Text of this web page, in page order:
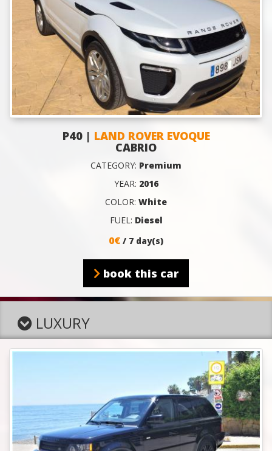
P40 | LAND ROVER EVOQUE
CABRIO
CATEGORY: Premium
YEAR: 2016
COLOR: White
FUEL: Diesel
0€ / 7 day(s)
book this car
LUXURY